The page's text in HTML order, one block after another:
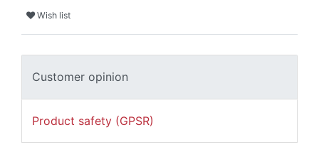
Wish list
Customer opinion
Product safety (GPSR)